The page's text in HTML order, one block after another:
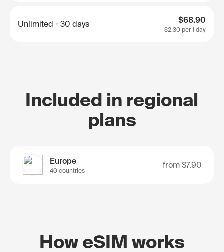
Unlimited 30 days $68.90
$2.30 per 1 day
Included in regional
plans
Europe
40 countries
from $7.90
How eSIM works